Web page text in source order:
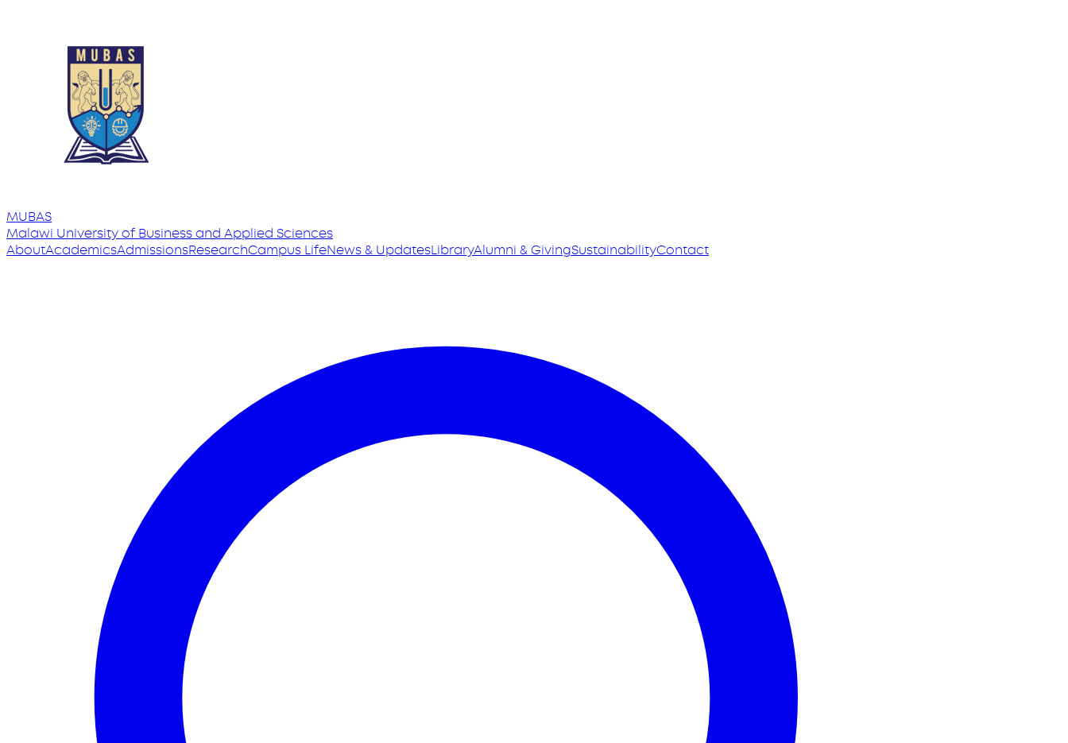
MUBAS
Malawi Universityof Business and Applied Sciences
AboutAcademicsAdmissionsResearchCampus LifeNews & UpdatesLibraryAlumni & GivingSustainabilityContact